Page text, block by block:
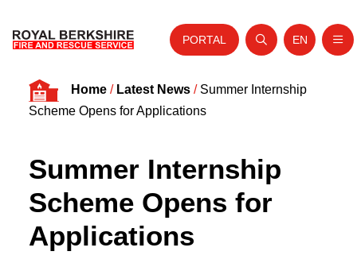
Skip to content
Home
Your Service
Your Safety
Careers
PORTAL
Open search
Website
EN
Home/ Latest News/ Summer Internship
Scheme Opens for Applications
Summer Internship
Scheme Opens for
Applications